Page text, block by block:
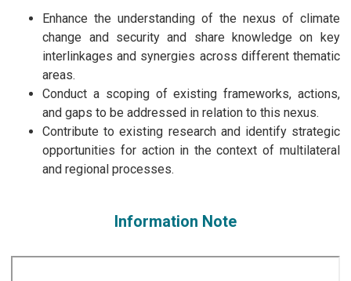
Enhance the understanding of the nexus of climate
change and security and share knowledge on key
interlinkages and synergies across different thematic
areas.
Conduct a scoping of existing frameworks, actions,
and gaps to be addressed in relation to this nexus.
Contribute to existing research and identify strategic
opportunities for action in the context of multilateral
and regional processes.
Information Note